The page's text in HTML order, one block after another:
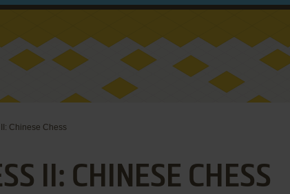
Chinese Chess
II: CHINESE CHESS